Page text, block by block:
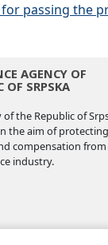
passing the
AGENCY OF
OF SRPSKA
of the Republic of
the aim of
compensation
industry.